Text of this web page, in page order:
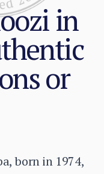
in
or
born in 1974,